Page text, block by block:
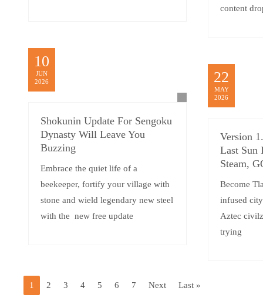
content
10
JUN
2026
Shokunin Update For Sengoku
Dynasty Will Leave You
Buzzing
Embrace the quiet life of a
beekeeper, fortify your village with
stone and wield legendary new steel
with the new free update
22
MAY
2026
Version
Last Sun
Steam,
Become
infused
Aztec
trying
1 2 3 4 5 6 7 Next Last »